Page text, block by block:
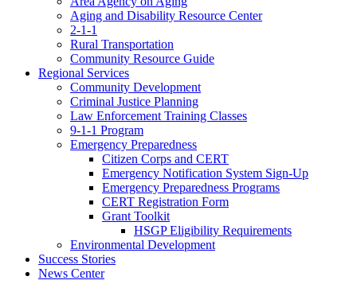
Aging and Disability Resource Center
2-1-1
Rural Transportation
Community Resource Guide
Regional Services
Community Development
Criminal Justice Planning
Law Enforcement Training Classes
9-1-1 Program
Emergency Preparedness
Citizen Corps and CERT
Emergency Notification System Sign-Up
Emergency Preparedness Programs
CERT Registration Form
Grant Toolkit
HSGP Eligibility Requirements
Environmental Development
Success Stories
News Center